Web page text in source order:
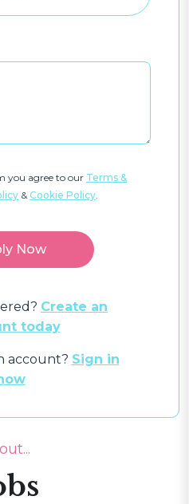
you agree to our Terms &
& Cookie Policy.
Create an
today
account? Sign in